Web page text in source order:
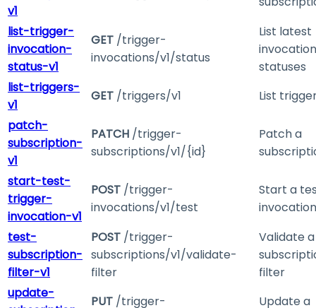
v1
list-trigger-
invocation-
status-v1
GET /trigger-
invocations/v1/status
List latest
invocation
statuses
list-triggers-
v1
GET /triggers/v1
List
patch-
subscription-
v1
PATCH /trigger-
subscriptions/v1/{id}
Patch a
start-test-
trigger-
invocation-v1
POST /trigger-
invocations/v1/test
Start a
invocation
test-
subscription-
filter-v1
POST /trigger-
subscriptions/v1/validate-
filter
Validate a
filter
update-
PUT /trigger- Update a